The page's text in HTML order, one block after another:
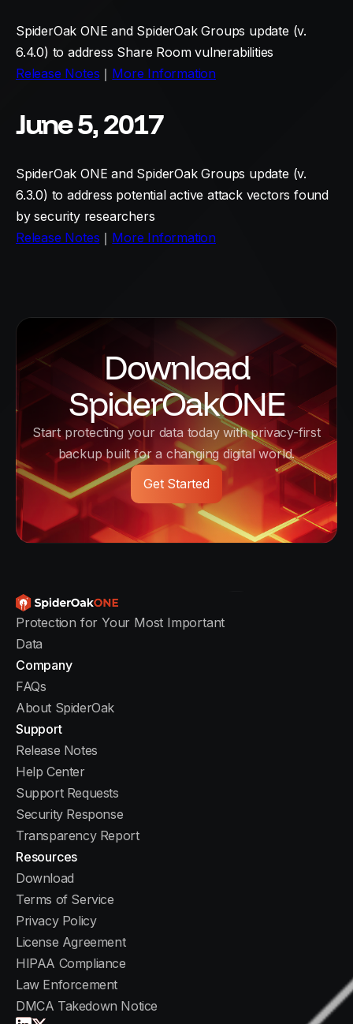
SpiderOak ONE and SpiderOak Groups update (v.
6.4.0) to address Share Room vulnerabilities
Release Notes ｜ More Information
June 5, 2017
SpiderOak ONE and SpiderOak Groups update (v.
6.3.0) to address potential active attack vectors found
by security researchers
Release Notes ｜ More Information
Download
SpiderOakONE
Start protecting your data today with privacy-first
backup built for a changing digital world.
Get Started
Protection for Your Most Important
Data
Company
FAQs
About SpiderOak
Support
Release Notes
Help Center
Support Requests
Security Response
Transparency Report
Resources
Download
Terms of Service
Privacy Policy
License Agreement
HIPAA Compliance
Law Enforcement
DMCA Takedown Notice